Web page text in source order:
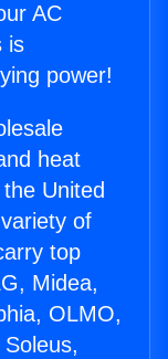
AC
is
power!
heat
United
of
top
Midea,
OLMO,